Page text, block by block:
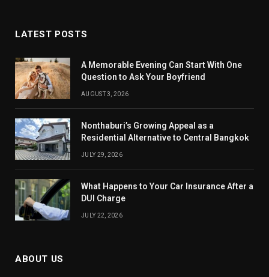
LATEST POSTS
A Memorable Evening Can Start With One
Question to Ask Your Boyfriend
AUGUST 3, 2026
Nonthaburi’s Growing Appeal as a
Residential Alternative to Central Bangkok
JULY 29, 2026
What Happens to Your Car Insurance After a
DUI Charge
JULY 22, 2026
ABOUT US